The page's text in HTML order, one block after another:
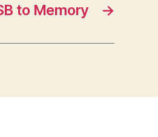
→
to Memory